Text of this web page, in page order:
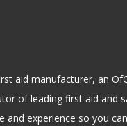
aid manufacturer, an
of leading first aid and
and experience so you